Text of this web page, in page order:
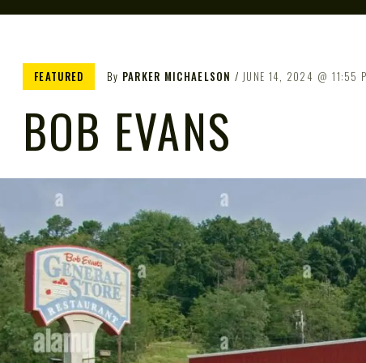
FEATURED By PARKER MICHAELSON JUNE 14, 2024 11:55
BOB EVANS